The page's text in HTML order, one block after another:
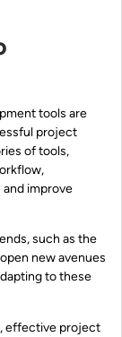
tools are
project
of tools,
improve
such as the
new avenues
to these
effective project